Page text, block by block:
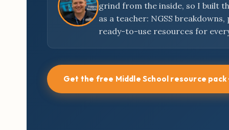
grind from the inside, so I built
as a teacher: NGSS
ready-to-use resources for
Get the free Middle School resource pack